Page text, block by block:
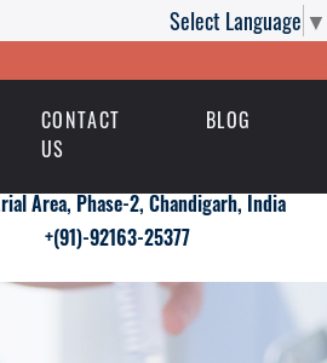
Select Language ▼
CONTACT
US
BLOG
Area, Phase-2, Chandigarh, India
+(91)-92163-25377